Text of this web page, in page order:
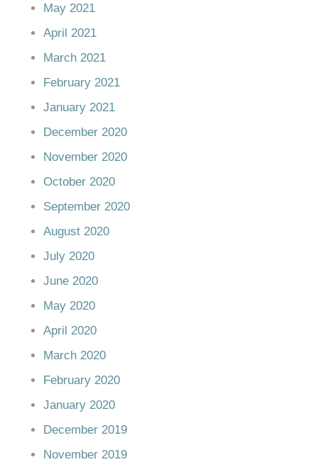
May 2021
April 2021
March 2021
February 2021
January 2021
December 2020
November 2020
October 2020
September 2020
August 2020
July 2020
June 2020
May 2020
April 2020
March 2020
February 2020
January 2020
December 2019
November 2019